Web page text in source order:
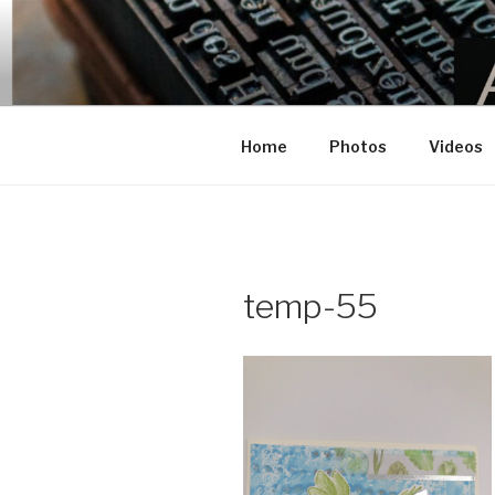
BEL’S
This site is a dedicated to
Home Photos Videos
temp-55